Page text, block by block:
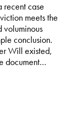
recent case
meets the
voluminous
conclusion.
Will existed,
document…